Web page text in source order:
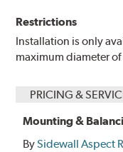
Restrictions
Installation is only
maximum diameter
PRICING &
Mounting &
BySidewall Aspect